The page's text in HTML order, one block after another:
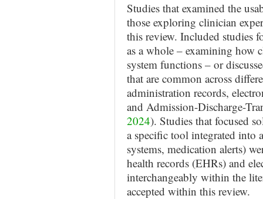
Studies that examined the
those exploring clinician
this review. Included studies
as a whole – examining how
system functions – or
that are common across
administration records,
and Admission-Discharge-
2024). Studies that focused
a specific tool integrated into
systems, medication alerts)
health records (EHRs) and
interchangeably within the
accepted within this review.